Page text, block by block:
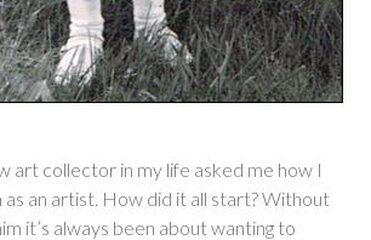
art collector in my life asked me how I
an artist. How did it all start? Without
it’s always been about wanting to